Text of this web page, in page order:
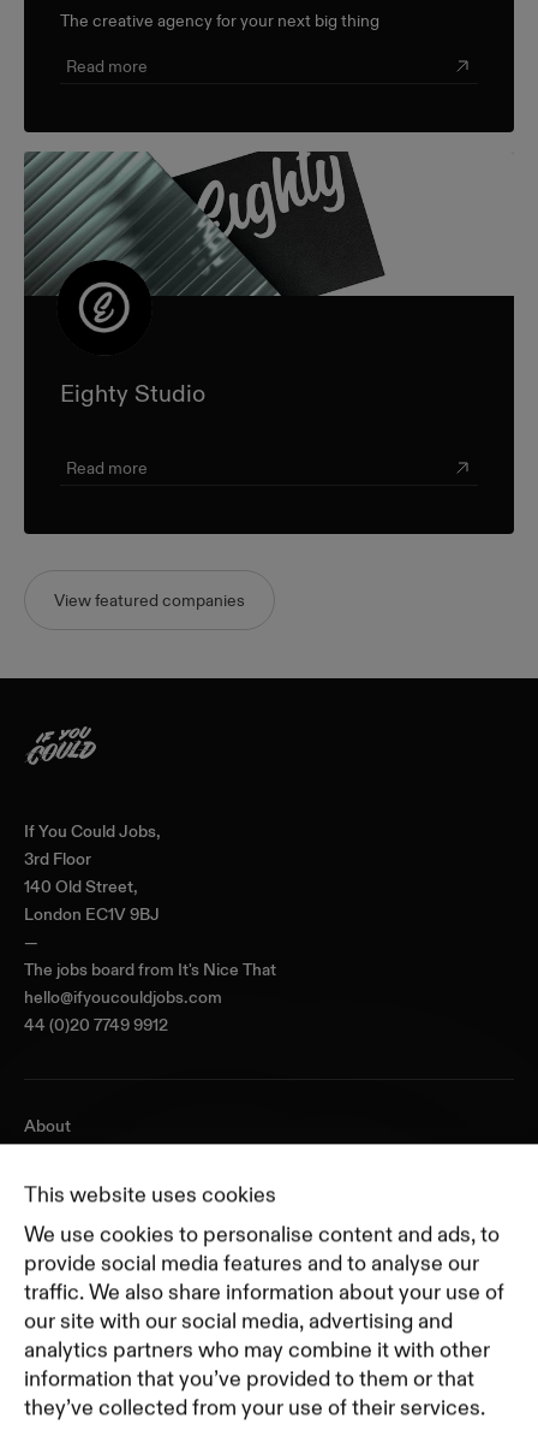
This website uses cookies
We use cookies to personalise content and ads, to
provide social media features and to analyse our
traffic. We also share information about your use of
our site with our social media, advertising and
analytics partners who may combine it with other
information that you’ve provided to them or that
they’ve collected from your use of their services.
The creative agency for your next big thing
Read more
Eighty Studio
Read more
View featured companies
If You Could Jobs,
3rd Floor
140 Old Street,
London EC1V 9BJ
—
The jobs board from It's Nice That
hello@ifyoucouldjobs.com
44 (0)20 7749 9912
About
Pricing
Featured Companies
Top Creative Companies
Terms of Service
Terms and Conditions for Advertisers
Privacy Policy
Part of Residence